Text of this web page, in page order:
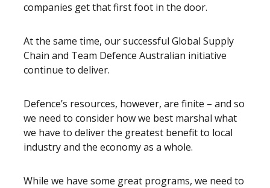
companies get that first foot in the door.
At the same time, our successful Global Supply
Chain and Team Defence Australian initiative
continue to deliver.
Defence’s resources, however, are finite – and so
we need to consider how we best marshal what
we have to deliver the greatest benefit to local
industry and the economy as a whole.
While we have some great programs, we need to